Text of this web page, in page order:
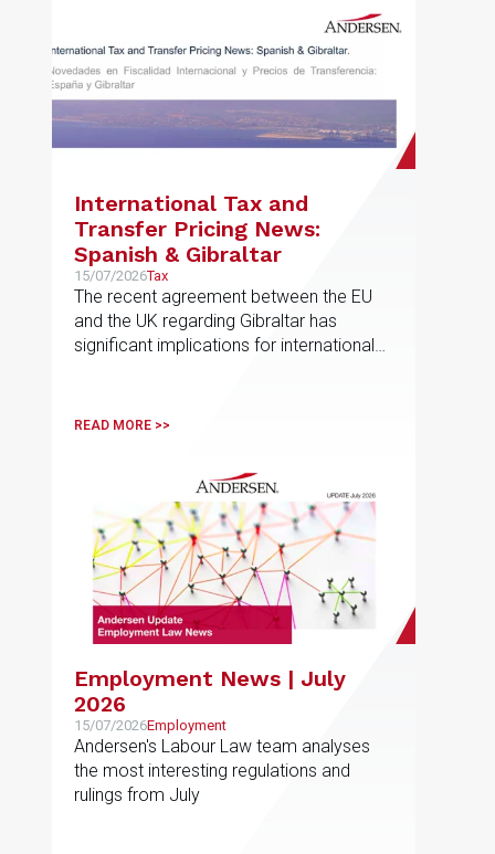
International Tax and
Transfer Pricing News:
Spanish & Gibraltar
15/07/2026Tax
The recent agreement between the EU
and the UK regarding Gibraltar has
significant implications for international
READ MORE >>
Employment News | July
2026
15/07/2026Employment
Andersen's Labour Law team analyses
the most interesting regulations and
rulings from July